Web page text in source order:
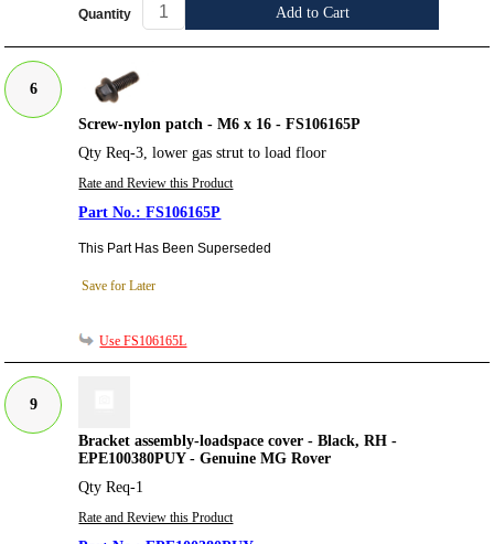
Quantity Add to Cart
6
Screw-nylon patch - M6 x 16 - FS106165P
Qty Req-3, lower gas strut to load floor
Rate and Review this Product
FS106165P
This Part Has Been Superseded
Save for Later
Use FS106165L
9
Bracket assembly-loadspace cover - Black, RH -
EPE100380PUY - Genuine MG Rover
Qty Req-1
Rate and Review this Product